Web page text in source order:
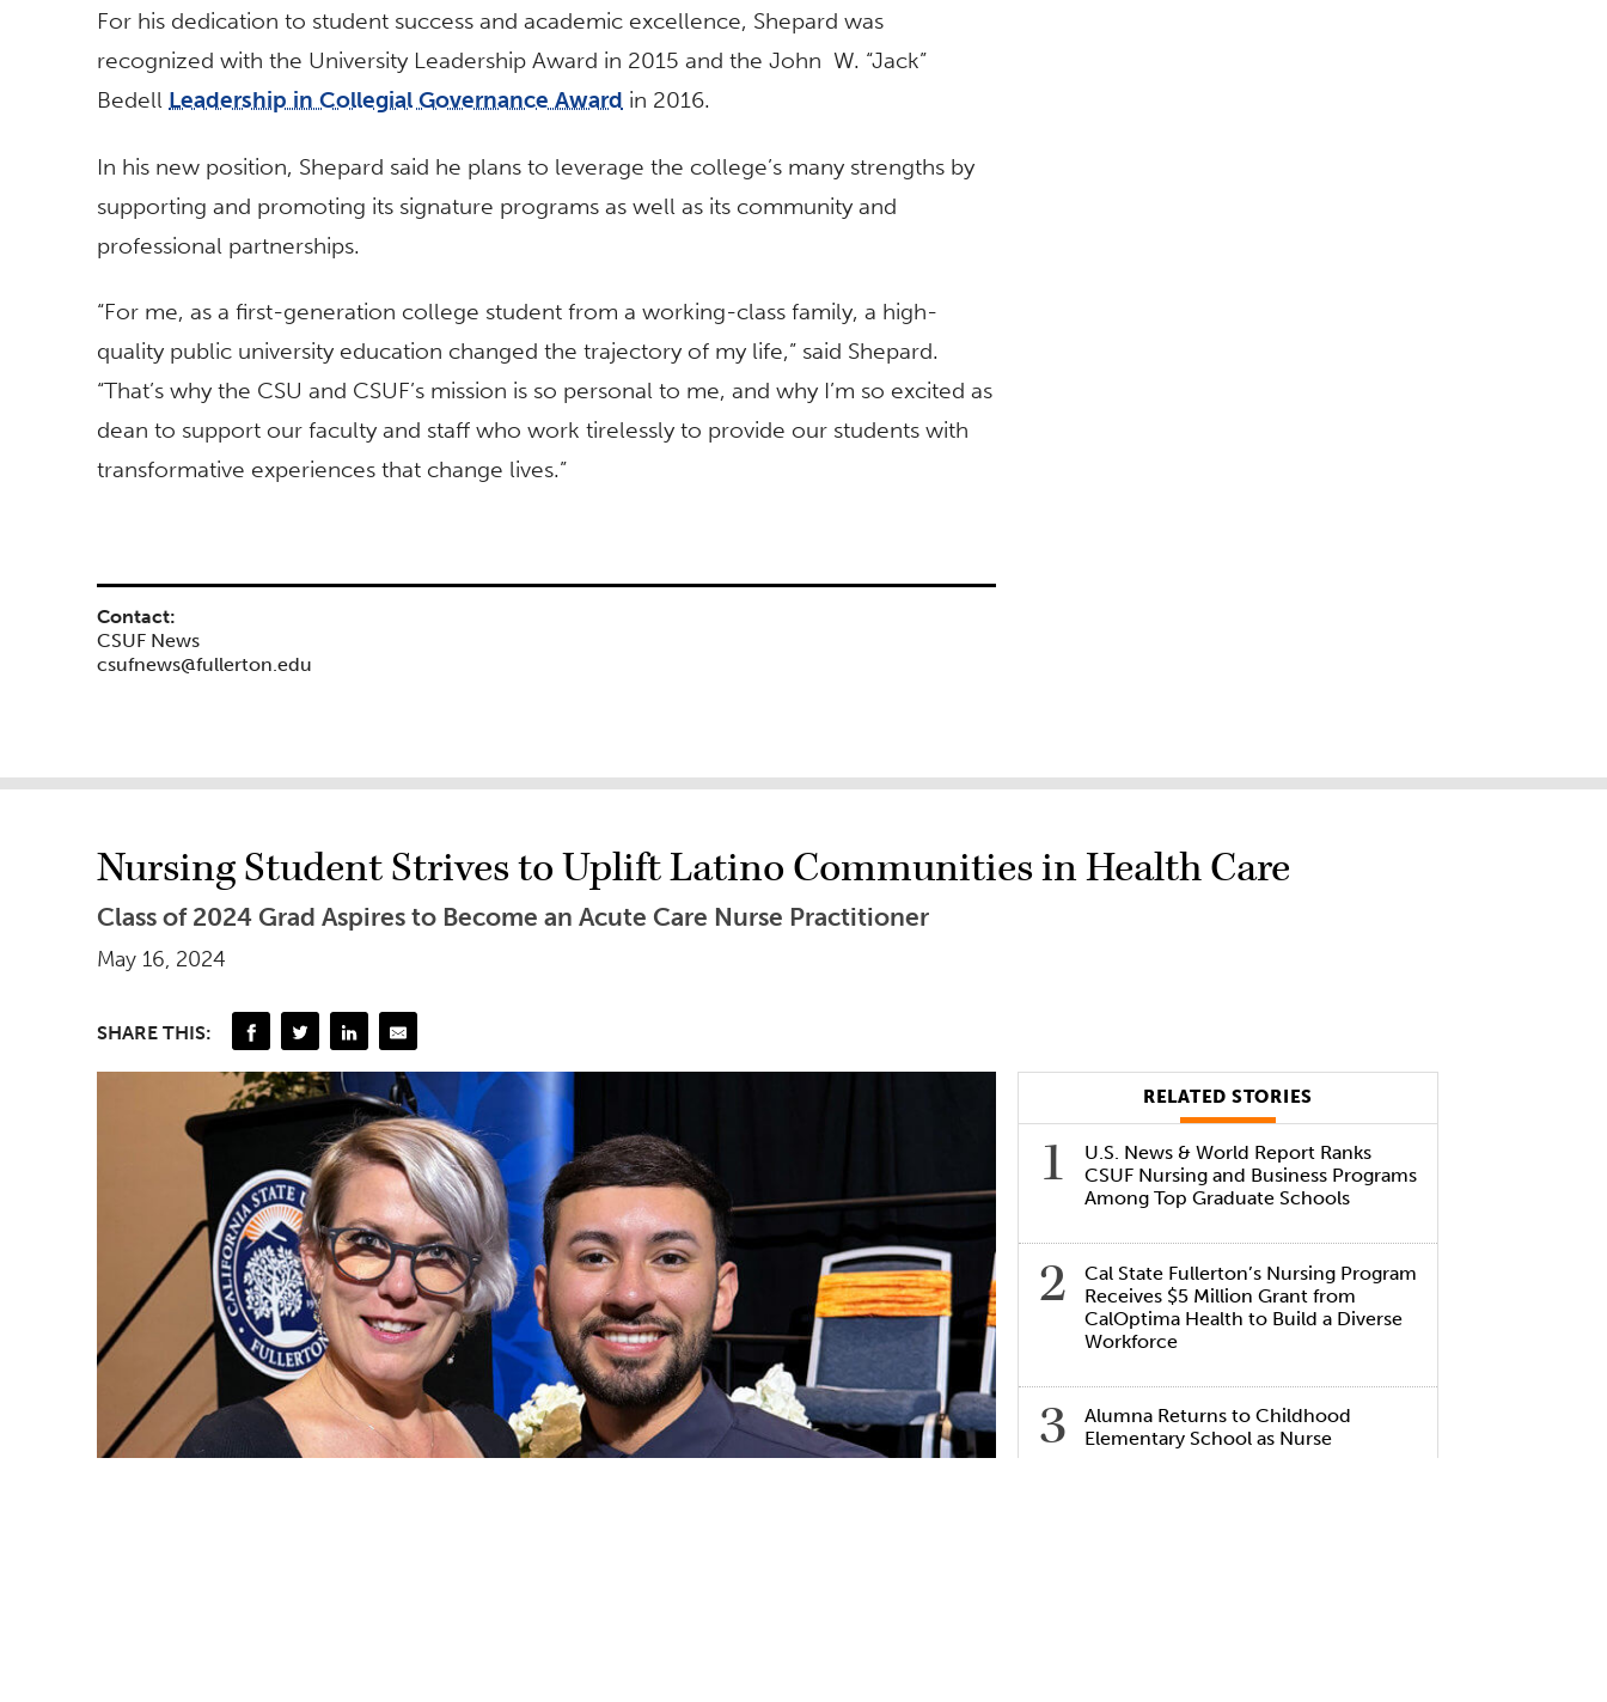
For his dedication to student success and academic excellence, Shepard was
recognized with the University Leadership Award in 2015 and the John W. “Jack”
Bedell Leadership in Collegial Governance Award in 2016.
In his new position, Shepard said he plans to leverage the college’s many strengths by
supporting and promoting its signature programs as well as its community and
professional partnerships.
“For me, as a first-generation college student from a working-class family, a high-
quality public university education changed the trajectory of my life,” said Shepard.
“That’s why the CSU and CSUF’s mission is so personal to me, and why I’m so excited as
dean to support our faculty and staff who work tirelessly to provide our students with
transformative experiences that change lives.”
Contact:
CSUF News
csufnews@fullerton.edu
Nursing Student Strives to Uplift Latino Communities in Health Care
Class of 2024 Grad Aspires to Become an Acute Care Nurse Practitioner
May 16, 2024
SHARE THIS:
RELATED STORIES
U.S. News & World Report Ranks
CSUF Nursing and Business Programs
Among Top Graduate Schools
Cal State Fullerton’s Nursing Program
Receives $5 Million Grant from
CalOptima Health to Build a Diverse
Workforce
Alumna Returns to Childhood
Elementary School as Nurse